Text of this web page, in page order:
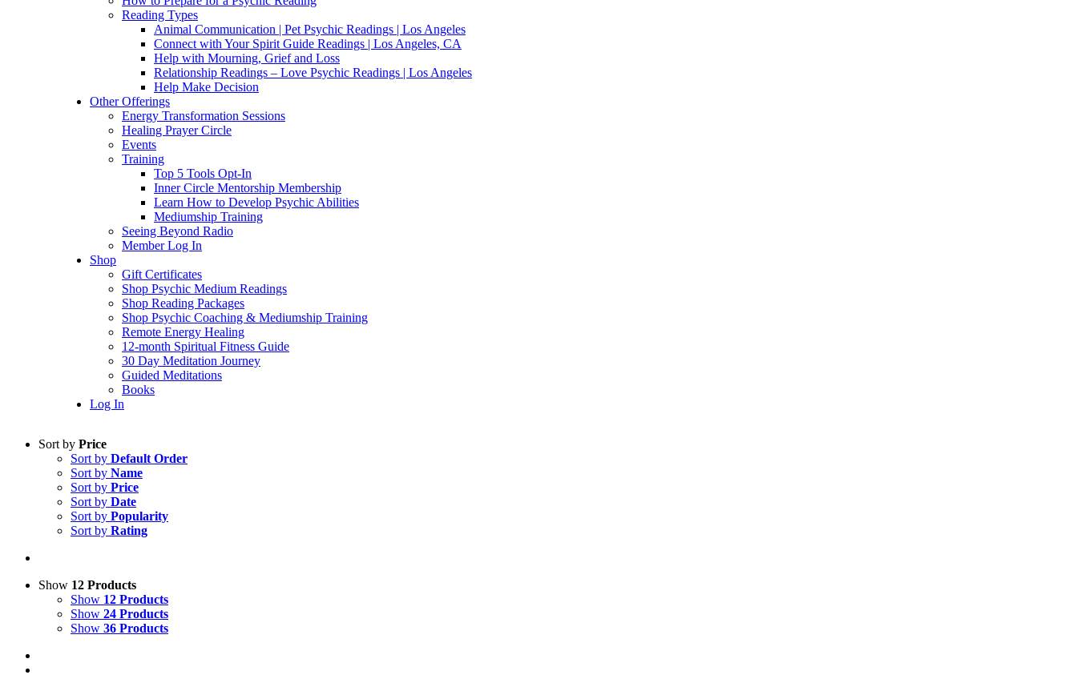
Reading Types
Animal Communication | Pet Psychic Readings | Los Angeles
Connect with Your Spirit Guide Readings | Los Angeles, CA
Help with Mourning, Grief and Loss
Relationship Readings – Love Psychic Readings | Los Angeles
Help Make Decision
Other Offerings
Energy Transformation Sessions
Healing Prayer Circle
Events
Training
Top 5 Tools Opt-In
Inner Circle Mentorship Membership
Learn How to Develop Psychic Abilities
Mediumship Training
Seeing Beyond Radio
Member Log In
Shop
Gift Certificates
Shop Psychic Medium Readings
Shop Reading Packages
Shop Psychic Coaching & Mediumship Training
Remote Energy Healing
12-month Spiritual Fitness Guide
30 Day Meditation Journey
Guided Meditations
Books
Log In
Sort by Price
Sort by Default Order
Sort by Name
Sort by Price
Sort by Date
Sort by Popularity
Sort by Rating
Show 12 Products
Show 12 Products
Show 24 Products
Show 36 Products